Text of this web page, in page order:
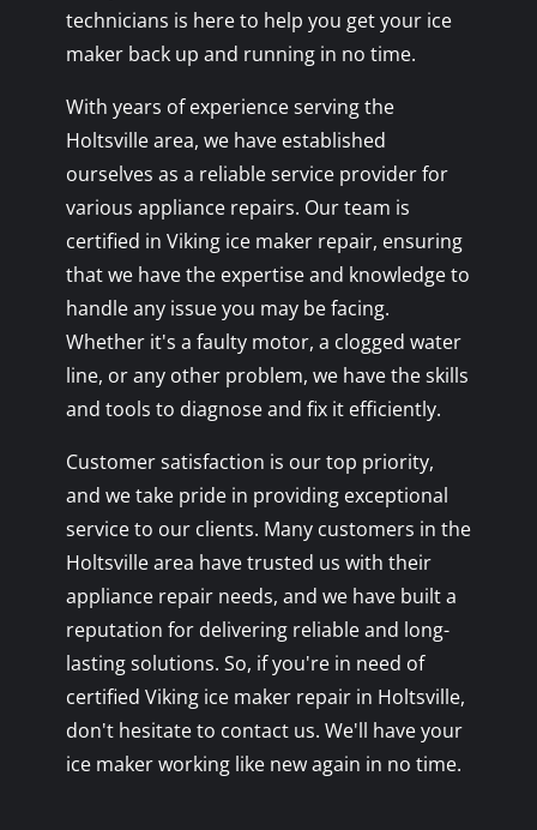
technicians is here to help you get your ice
maker back up and running in no time.
With years of experience serving the
Holtsville area, we have established
ourselves as a reliable service provider for
various appliance repairs. Our team is
certified in Viking ice maker repair, ensuring
that we have the expertise and knowledge to
handle any issue you may be facing.
Whether it's a faulty motor, a clogged water
line, or any other problem, we have the skills
and tools to diagnose and fix it efficiently.
Customer satisfaction is our top priority,
and we take pride in providing exceptional
service to our clients. Many customers in the
Holtsville area have trusted us with their
appliance repair needs, and we have built a
reputation for delivering reliable and long-
lasting solutions. So, if you're in need of
certified Viking ice maker repair in Holtsville,
don't hesitate to contact us. We'll have your
ice maker working like new again in no time.